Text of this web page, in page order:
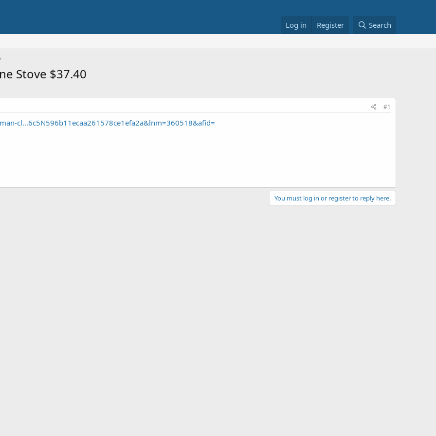
Log in Register Search
Stove $37.40
#1
cl...6c5N596b11ecaa261578ce1efa2a&lnm=360518&afid=
You must log in or register to reply here.